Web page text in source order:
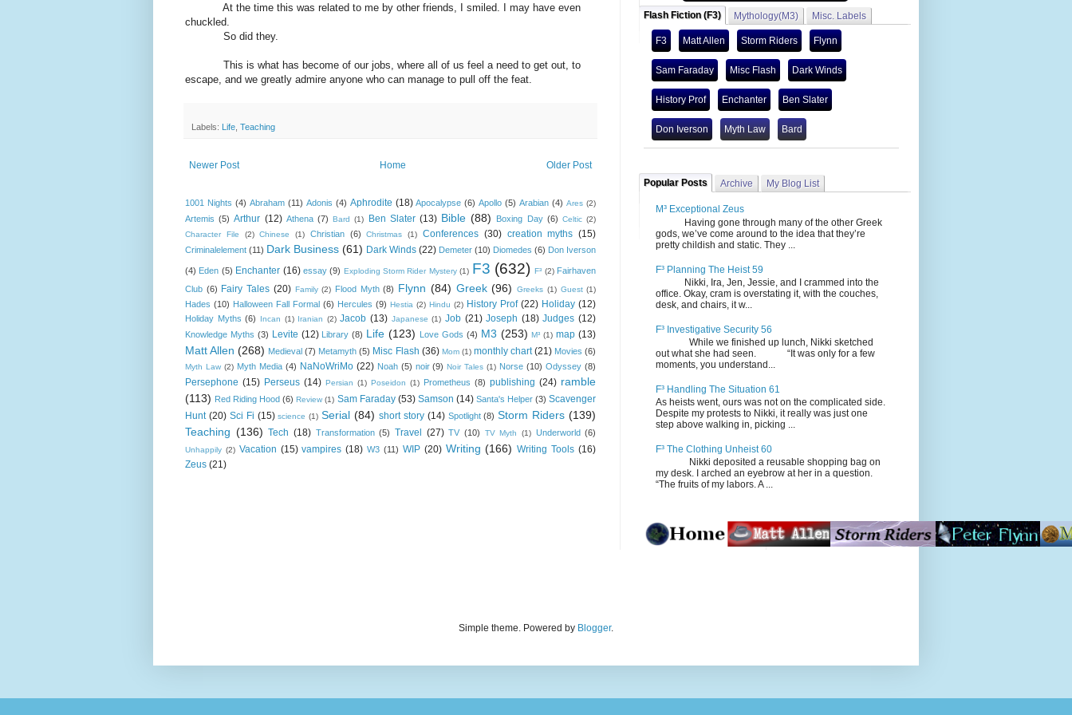
At the time this was related to me by other friends, I smiled. I may have even
chuckled.
So did they.
This is what has become of our jobs, where all of us feel a need to get out, to
escape, and we greatly admire anyone who can manage to pull off the feat.
Labels: Life Teaching
Newer Post Older Post
Home
1001 Nights (4) Abraham (11) Adonis (4) Aphrodite (18) Apocalypse (6) Apollo (5) Arabian (4) Ares (2)
Artemis (5) Arthur (12) Athena (7) Bard (1) Ben Slater (13) Bible (88) Boxing Day (6) Celtic (2)
Character File
(2) Chinese (1) Christian (6) Christmas (1) Conferences (30) creation myths (15)
Criminalelement (11) Dark Business (61) Dark Winds (22) Demeter (10) Diomedes (6) Don Iverson
(4) Eden (5) Enchanter (16) essay (9) Exploding Storm Rider Mystery (1) F3 (632) F³ (2) Fairhaven
Club (6) Fairy Tales (20) Family (2) Flood Myth (8) Flynn (84) Greek (96) Greeks (1) Guest (1)
Hades (10) Halloween Fall Formal (6) Hercules (9) Hestia (2) Hindu (2) History Prof (22) Holiday (12)
Holiday Myths (6) Incan (1) Iranian (2) Jacob (13) Japanese (1) Job (21) Joseph (18) Judges (12)
Knowledge Myths (3) Levite (12) Library (8) Life (123) Love Gods (4) M3 (253) M³ (1) map (13)
Matt Allen (268) Medieval (7) Metamyth (5) Misc Flash (36) Mom (1) monthly chart (21) Movies (6)
Myth Law (2) Myth Media (4) NaNoWriMo (22) Noah (5) noir (9) Noir Tales (1) Norse (10) Odyssey (8)
Persephone (15) Perseus (14) Persian (1) Poseidon (1) Prometheus (8) publishing (24) ramble
(113) Red Riding Hood (6) Review (1) Sam Faraday (53) Samson (14) Santa's Helper (3) Scavenger
Hunt (20) Sci Fi (15) science (1) Serial (84) short story (14) Spotlight (8) Storm Riders (139)
Teaching (136) Tech (18) Transformation (5) Travel (27) TV (10) TV Myth (1) Underworld (6)
Unhappily (2) Vacation (15) vampires (18) W3 (11) WIP (20) Writing (166) Writing Tools (16)
Zeus (21)
Flash Fiction (F3) Mythology(M3) Misc. Labels
F3 Matt Allen Storm Riders Flynn
Sam Faraday Misc Flash Dark Winds
History Prof Enchanter Ben Slater
Don Iverson Myth Law Bard
Popular Posts Archive My Blog List
M³ Exceptional Zeus
Having gone through many of the other Greek
gods, we’ve come around to the idea that they’re
pretty childish and static. They ...
F³ Planning The Heist 59
Nikki, Ira, Jen, Jessie, and I crammed into the
office. Okay, cram is overstating it, with the couches,
desk, and chairs, it w...
F³ Investigative Security 56
While we finished up lunch, Nikki sketched
out what she had seen. “It was only for a few
moments, you understand...
F³ Handling The Situation 61
As heists went, ours was not on the complicated side.
Despite my protests to Nikki, it really was just one
step above walking in, picking ...
F³ The Clothing Unheist 60
Nikki deposited a reusable shopping bag on
my desk. I arched an eyebrow at her in a question.
“The fruits of my labors. A ...
Simple theme. Powered by Blogger.